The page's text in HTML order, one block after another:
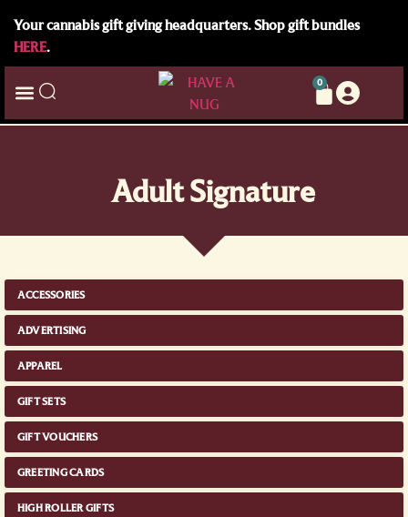
Your cannabis gift giving headquarters. Shop gift bundles
HERE.
0
Adult Signature
ACCESSORIES
ADVERTISING
APPAREL
GIFT SETS
GIFT VOUCHERS
GREETING CARDS
HIGH ROLLER GIFTS